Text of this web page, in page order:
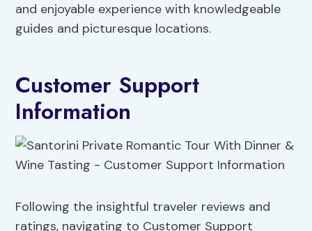
and enjoyable experience with knowledgeable
guides and picturesque locations.
Customer Support
Information
Following the insightful traveler reviews and
ratings, navigating to Customer Support